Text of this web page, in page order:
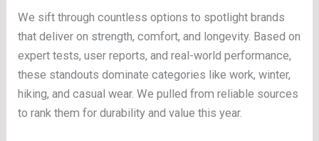
We sift through countless options to spotlight brands
that deliver on strength, comfort, and longevity. Based on
expert tests, user reports, and real-world performance,
these standouts dominate categories like work, winter,
hiking, and casual wear. We pulled from reliable sources
to rank them for durability and value this year.